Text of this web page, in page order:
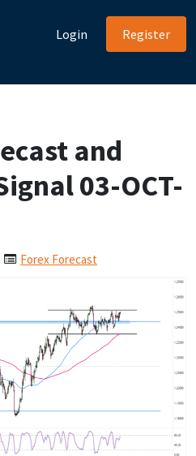
Login Register
and
03-OCT-
Forex Forecast